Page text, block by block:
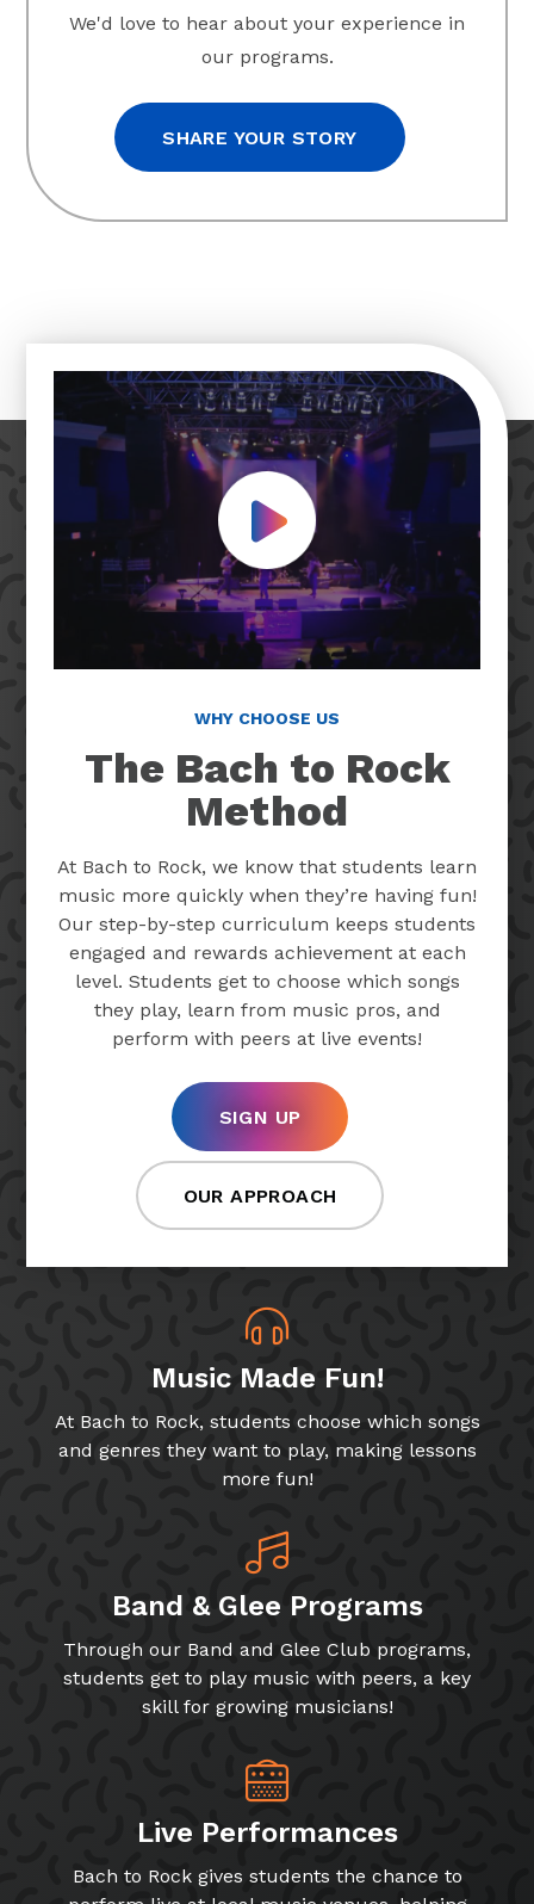
We'd love to hear about your experience in
our programs.
SHARE YOUR STORY
Play Video
WHY CHOOSE US
The Bach to Rock
Method
At Bach to Rock, we know that students learn
music more quickly when they’re having fun!
Our step-by-step curriculum keeps students
engaged and rewards achievement at each
level. Students get to choose which songs
they play, learn from music pros, and
perform with peers at live events!
SIGN UP
OUR APPROACH
Music Made Fun!
At Bach to Rock, students choose which songs
and genres they want to play, making lessons
more fun!
Band & Glee Programs
Through our Band and Glee Club programs,
students get to play music with peers, a key
skill for growing musicians!
Live Performances
Bach to Rock gives students the chance to